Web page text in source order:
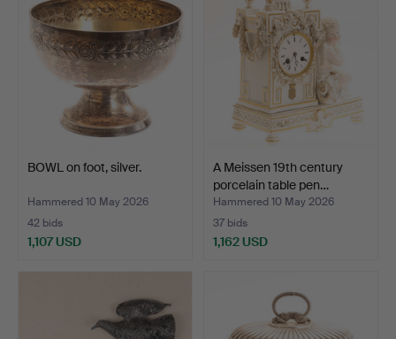
BOWL on foot, silver.
Hammered 10 May 2026
42 bids
1,107 USD
A Meissen 19th century
porcelain table pen…
Hammered 10 May 2026
37 bids
1,162 USD